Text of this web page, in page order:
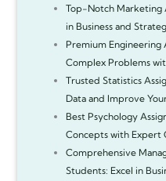
Top-Notch Marketing
in Business and
Premium Engineering
Complex Problems
Trusted Statistics
Data and Improve
Best Psychology
Concepts with Expert
Comprehensive
Students: Excel in